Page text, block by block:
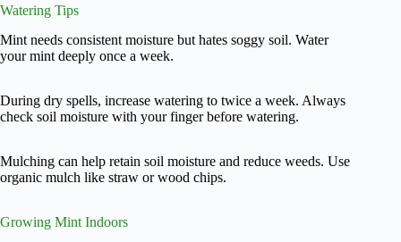
Watering Tips
Mint needs consistent moisture but hates soggy soil. Water
your mint deeply once a week.
During dry spells, increase watering to twice a week. Always
check soil moisture with your finger before watering.
Mulching can help retain soil moisture and reduce weeds. Use
organic mulch like straw or wood chips.
Growing Mint Indoors